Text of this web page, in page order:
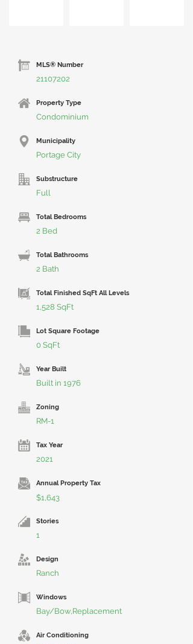
MLS® Number
21107202
Property Type
Condominium
Municipality
Portage City
Substructure
Full
Total Bedrooms
2 Bed
Total Bathrooms
2 Bath
Total Finished SqFt All Levels
1,528 SqFt
Lot Square Footage
0 SqFt
Year Built
Built in 1976
Zoning
RM-1
Tax Year
2021
Annual Property Tax
$1,643
Stories
1
Design
Ranch
Windows
Bay/Bow,Replacement
Air Conditioning